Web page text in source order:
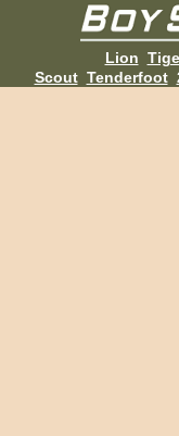
Lion
Scout Tenderfoot